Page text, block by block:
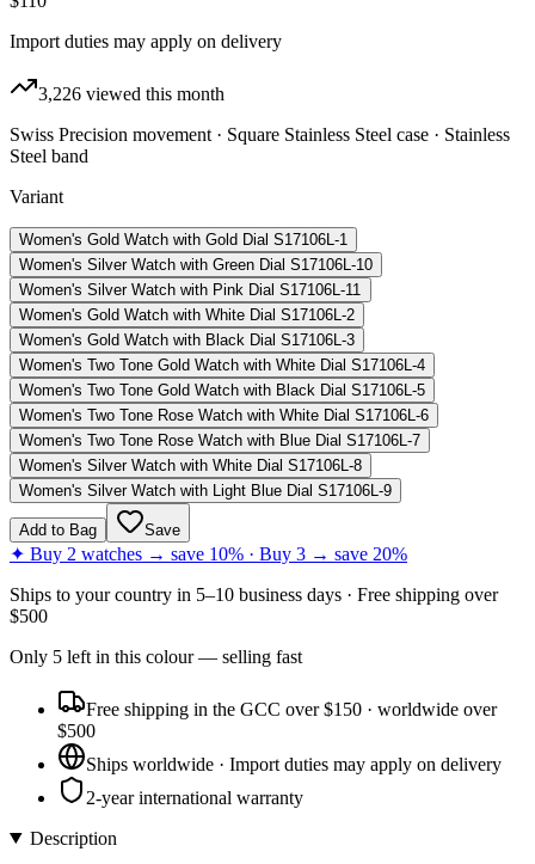
Import duties may apply on delivery
3,226 viewed this month
Swiss Precision movement · Square Stainless Steel case · Stainless
Steel band
Variant
Women's Gold Watch with Gold Dial S17106L-1
Women's Silver Watch with Green Dial S17106L-10
Women's Silver Watch with Pink Dial S17106L-11
Women's Gold Watch with White Dial S17106L-2
Women's Gold Watch with Black Dial S17106L-3
Women's Two Tone Gold Watch with White Dial S17106L-4
Women's Two Tone Gold Watch with Black Dial S17106L-5
Women's Two Tone Rose Watch with White Dial S17106L-6
Women's Two Tone Rose Watch with Blue Dial S17106L-7
Women's Silver Watch with White Dial S17106L-8
Women's Silver Watch with Light Blue Dial S17106L-9
Add to Bag Save
✦ Buy 2 watches → save 10% · Buy 3 → save 20%
Ships to your country in 5–10 business days · Free shipping over
$500
Only 5 left in this colour— selling fast
Free shipping in the GCC over $150 · worldwide over
$500
Ships worldwide · Import duties may apply on delivery
2-year international warranty
Description